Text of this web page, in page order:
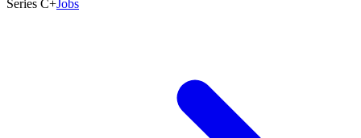
5,001+
Series C+Jobs